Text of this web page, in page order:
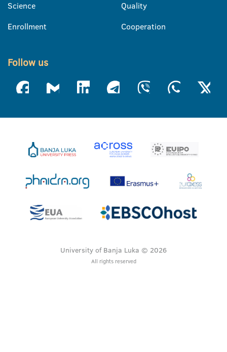
Science
Enrollment
Quality
Cooperation
Follow us
University of Banja Luka © 2026
All rights reserved